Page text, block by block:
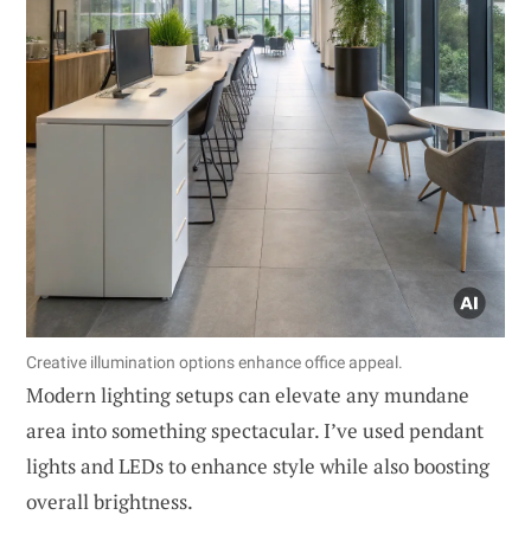
Creative illumination options enhance office appeal.
Modern lighting setups can elevate any mundane
area into something spectacular. I’ve used pendant
lights and LEDs to enhance style while also boosting
overall brightness.